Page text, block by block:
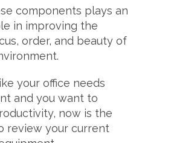
components plays an
in improving the
order, and beauty of
your office needs
and you want to
now is the
review your current